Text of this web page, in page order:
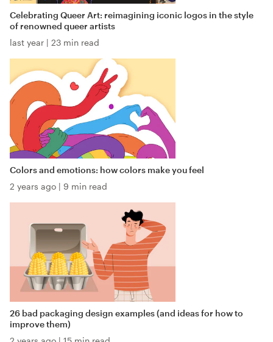
Celebrating Queer Art: reimagining iconic logos in the style
of renowned queer artists
last year
23 min read
Colors and emotions: how colors make you feel
2 years ago | 9 min read
26 bad packaging design examples (and ideas for how to
improve them)